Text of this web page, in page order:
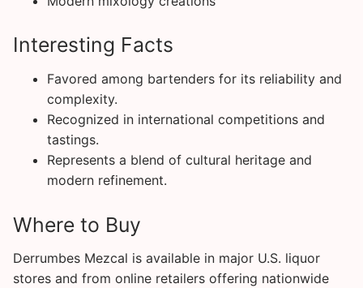
Interesting Facts
Favored among bartenders for its reliability and
complexity.
Recognized in international competitions and
tastings.
Represents a blend of cultural heritage and
modern refinement.
Where to Buy
Derrumbes Mezcal is available in major U.S. liquor
stores and from online retailers offering nationwide